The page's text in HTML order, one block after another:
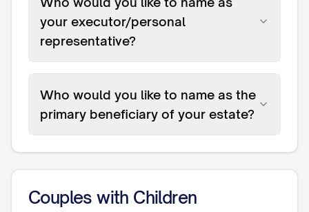
your executor/personal
representative?
Who would you like to name as the
primary beneficiary of your estate?
Couples with Children